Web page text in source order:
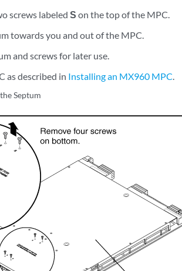
screws labeled S on the top of the MPC.
towards you and out of the MPC.
and screws for later use.
as described in Installing an MX960 MPC.
Septum